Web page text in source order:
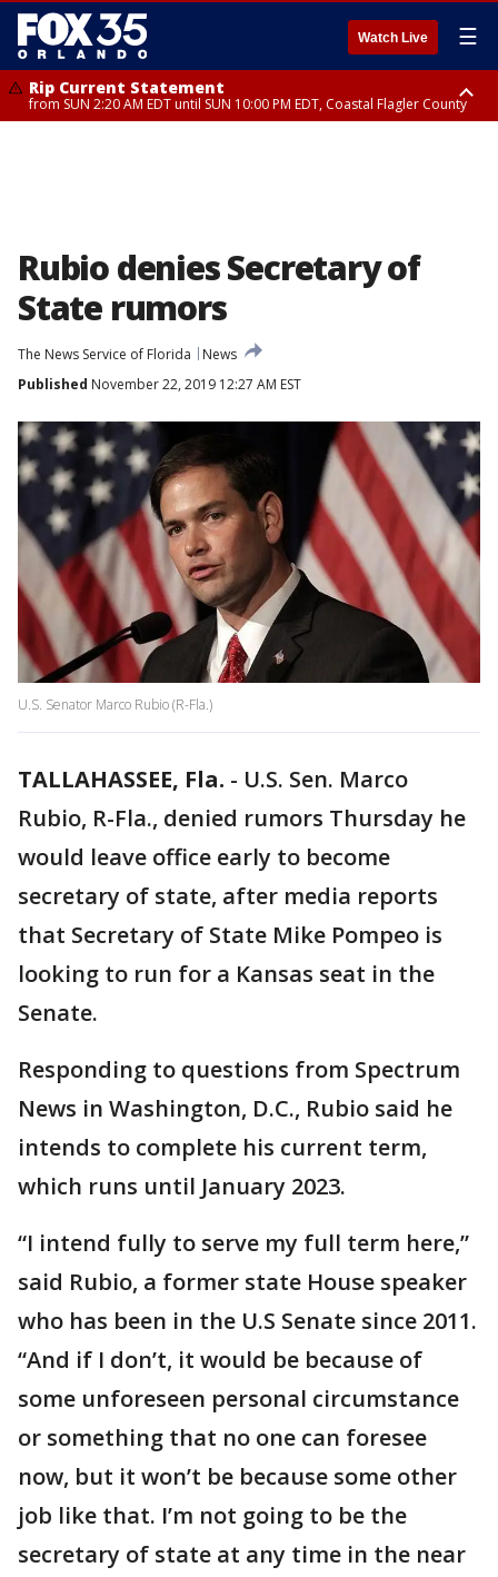
Watch Live ☰
Rip Current Statement
from SUN 2:20 AM EDT until SUN 10:00 PM EDT, Coastal Flagler County
Rubio denies Secretary of
State rumors
The News Service of Florida
News
Published November 22, 2019 12:27 AM EST
U.S. Senator Marco Rubio (R-Fla.)
TALLAHASSEE, Fla. - U.S. Sen. Marco
Rubio, R-Fla., denied rumors Thursday he
would leave office early to become
secretary of state, after media reports
that Secretary of State Mike Pompeo is
looking to run for a Kansas seat in the
Senate.
Responding to questions from Spectrum
News in Washington, D.C., Rubio said he
intends to complete his current term,
which runs until January 2023.
“I intend fully to serve my full term here,”
said Rubio, a former state House speaker
who has been in the U.S Senate since 2011.
“And if I don’t, it would be because of
some unforeseen personal circumstance
or something that no one can foresee
now, but it won’t be because some other
job like that. I’m not going to be the
secretary of state at any time in the near